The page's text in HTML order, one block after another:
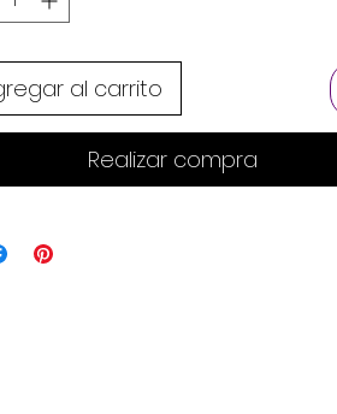
al carrito
Realizar compra